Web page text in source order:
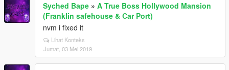
Syched Bape » A True Boss Hollywood Mansion
(Franklin safehouse & Car Port)
nvm i fixed it
Lihat Konteks
Jumat, 03 Mei 2019